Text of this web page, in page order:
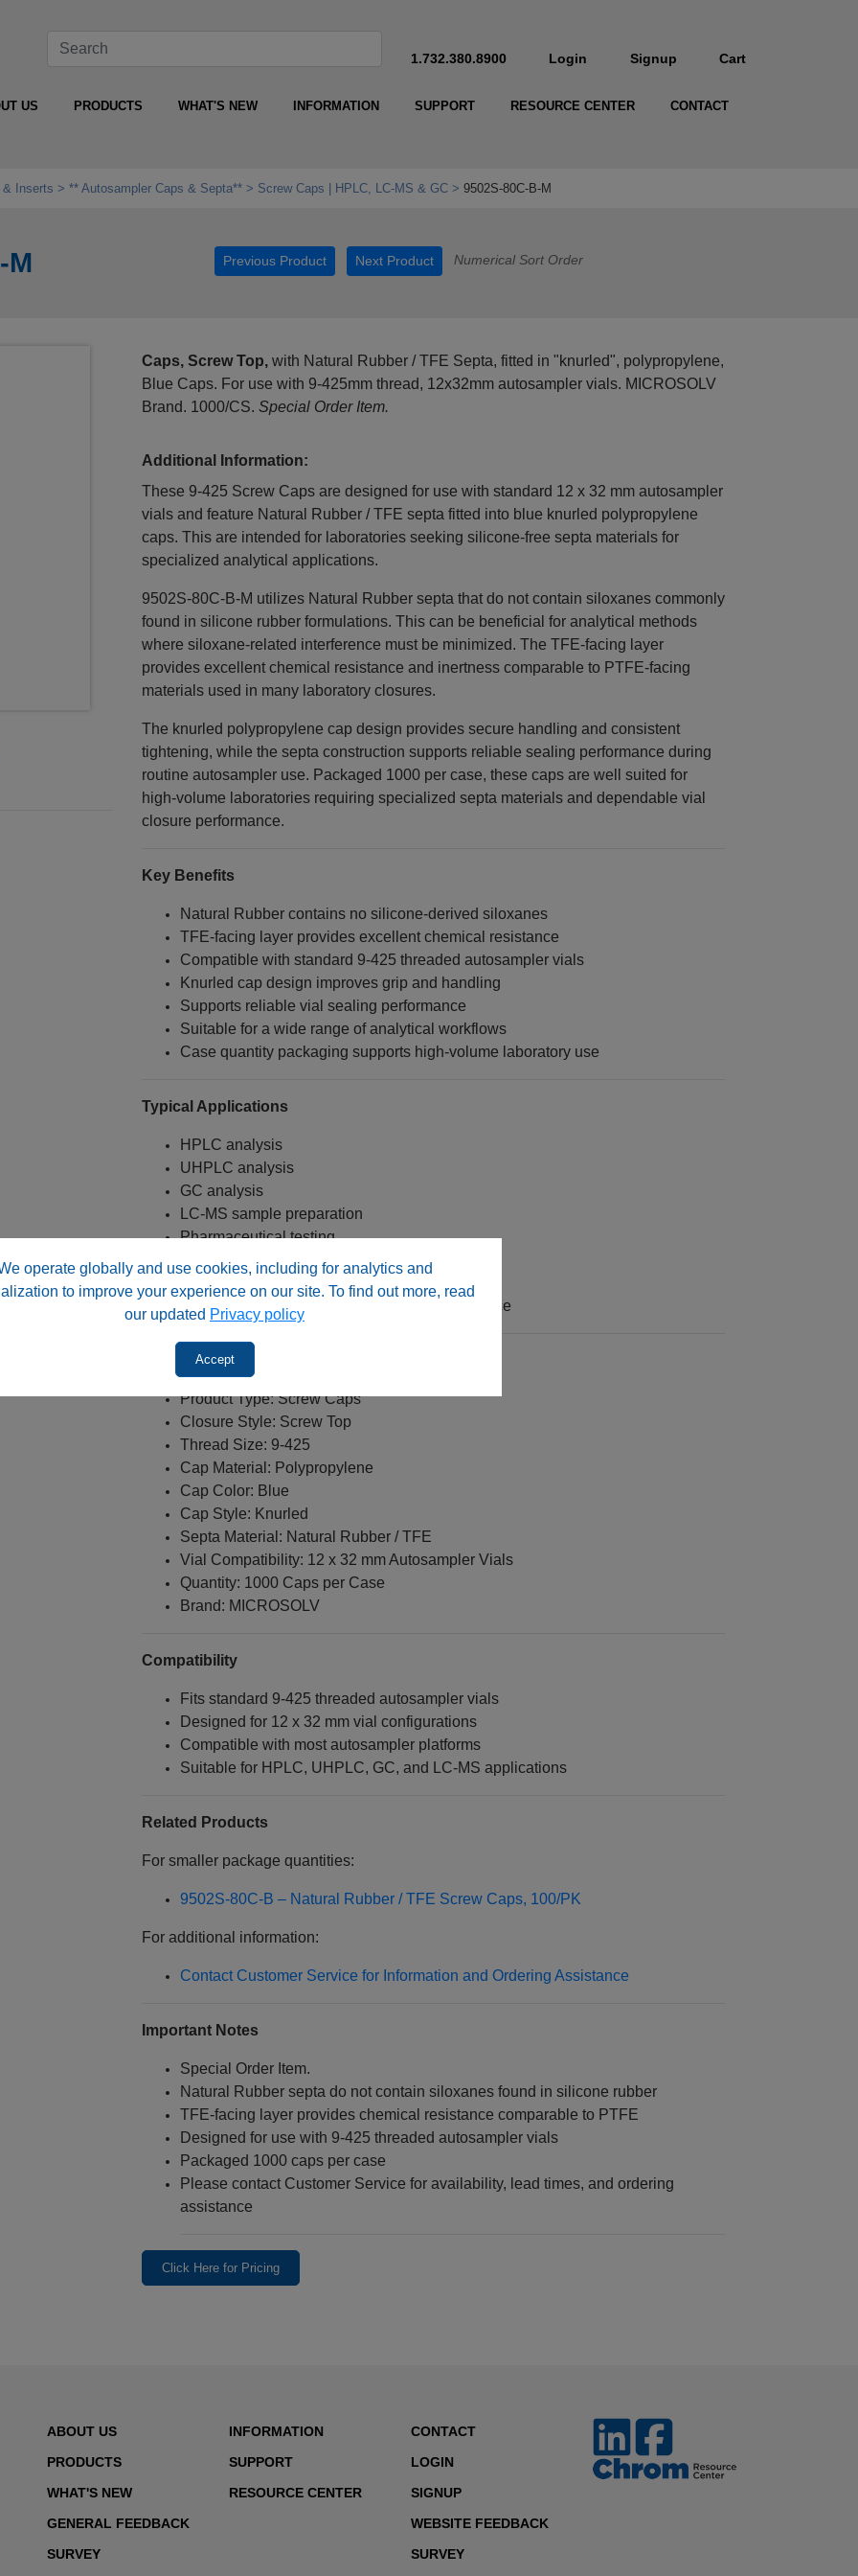
operate globally and use cookies, including for analytics and
to improve your experience on our site. To find out more, read
our updated Privacy policy
Accept
1.732.380.8900 Login Signup Cart
US PRODUCTS WHAT'S NEW INFORMATION SUPPORT RESOURCE CENTER CONTACT
Inserts ** Autosampler Caps & Septa** Screw Caps | HPLC, LC-MS & GC 9502S-80C-B-M
M Previous Product Next Product Numerical Sort Order
Caps, Screw Top,with Natural Rubber / TFE Septa, fitted in "knurled", polypropylene,
Blue Caps. For use with 9-425mm thread, 12x32mm autosampler vials. MICROSOLV
Brand. 1000/CS. Special Order Item.
Additional Information:
These 9-425 Screw Caps are designed for use with standard 12 x 32 mm autosampler
vials and feature Natural Rubber / TFE septa fitted into blue knurled polypropylene
caps. This are intended for laboratories seeking silicone-free septa materials for
specialized analytical applications.
9502S-80C-B-M utilizes Natural Rubber septa that do not contain siloxanes commonly
found in silicone rubber formulations. This can be beneficial for analytical methods
where siloxane-related interference must be minimized. The TFE-facing layer
provides excellent chemical resistance and inertness comparable to PTFE-facing
materials used in many laboratory closures.
The knurled polypropylene cap design provides secure handling and consistent
tightening, while the septa construction supports reliable sealing performance during
routine autosampler use. Packaged 1000 per case, these caps are well suited for
high-volume laboratories requiring specialized septa materials and dependable vial
closure performance.
Key Benefits
Natural Rubber contains no silicone-derived siloxanes
TFE-facing layer provides excellent chemical resistance
Compatible with standard 9-425 threaded autosampler vials
Knurled cap design improves grip and handling
Supports reliable vial sealing performance
Suitable for a wide range of analytical workflows
Case quantity packaging supports high-volume laboratory use
Typical Applications
HPLC analysis
UHPLC analysis
GC analysis
LC-MS sample preparation
Pharmaceutical testing
Environmental analysis
Food and beverage testing
Methods sensitive to silicone-related interference
Specifications
Product Type: Screw Caps
Closure Style: Screw Top
Thread Size: 9-425
Cap Material: Polypropylene
Cap Color: Blue
Cap Style: Knurled
Septa Material: Natural Rubber / TFE
Vial Compatibility: 12 x 32 mm Autosampler Vials
Quantity: 1000 Caps per Case
Brand: MICROSOLV
Compatibility
Fits standard 9-425 threaded autosampler vials
Designed for 12 x 32 mm vial configurations
Compatible with most autosampler platforms
Suitable for HPLC, UHPLC, GC, and LC-MS applications
Related Products
For smaller package quantities:
9502S-80C-B – Natural Rubber / TFE Screw Caps, 100/PK
For additional information:
Contact Customer Service for Information and Ordering Assistance
Important Notes
Special Order Item.
Natural Rubber septa do not contain siloxanes found in silicone rubber
TFE-facing layer provides chemical resistance comparable to PTFE
Designed for use with 9-425 threaded autosampler vials
Packaged 1000 caps per case
Please contact Customer Service for availability, lead times, and ordering
assistance
Click Here for Pricing
ABOUT US
PRODUCTS
WHAT'S NEW
GENERAL FEEDBACK
SURVEY
INFORMATION
SUPPORT
RESOURCE CENTER
CONTACT
LOGIN
SIGNUP
WEBSITE FEEDBACK
SURVEY